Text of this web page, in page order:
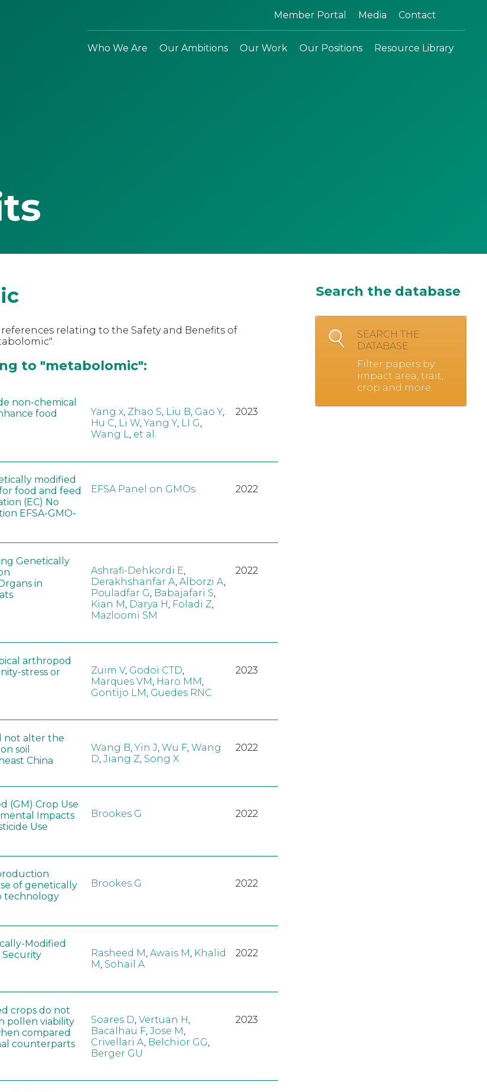
Member Portal Media Contact
Who We Are Our Ambitions Our Work Our Positions Resource Library
relating to the Safety and Benefits of
to "metabolomic":
non-chemical
food
Yang x, Zhao S, Liu B, Gao Y,
Hu C, Li W,Yang Y, LI G,
Wang L, et al.
2023
modified
food and feed
(EC) No
EFSA-GMO-
EFSA Panel on GMOs 2022
Genetically
in
Ashrafi-Dehkordi E
Derakhshanfar A Alborzi A
Pouladfar G Babajafari S
Kian M Darya H Foladi Z
Mazloomi SM
2022
arthropod
stress or
Zuim V, Godoi CTD
Marques VM Haro MM
Gontijo LM Guedes RNC
2023
not alter the
soil
China
Wang B,Yin J, Wu F, Wang
D, Jiang Z, Song X
2022
(GM) Crop Use
Impacts
Use
Brookes G 2022
of genetically
technology
Brookes G 2022
Modified
Security
Rasheed M, Awais M, Khalid
M, Sohail A
2022
crops do not
pollen viability
compared
counterparts
Soares D Vertuan H
Bacalhau F, Jose M
Crivellari A Belchior GG
Berger GU
2023
Search the database
SEARCH THE
DATABASE
Filter papers by
impact area, trait,
crop and more.